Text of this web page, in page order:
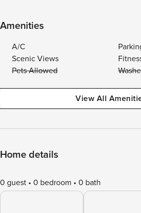
Amenities
A/C
Scenic Views
Pets Allowed
View All
Home details
0 guest 0 bedroom 0 bath